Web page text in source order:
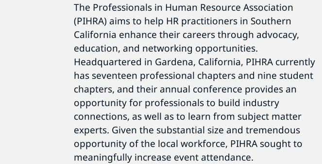
The Professionals in Human Resource Association
(PIHRA) aims to help HR practitioners in Southern
California enhance their careers through advocacy,
education, and networking opportunities.
Headquartered in Gardena, California, PIHRA currently
has seventeen professional chapters and nine student
chapters, and their annual conference provides an
opportunity for professionals to build industry
connections, as well as to learn from subject matter
experts. Given the substantial size and tremendous
opportunity of the local workforce, PIHRA sought to
meaningfully increase event attendance.